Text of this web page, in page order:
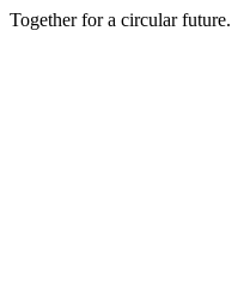
Together for a circular future.